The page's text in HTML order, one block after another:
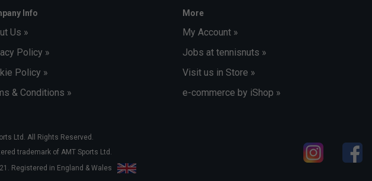
Info
Us »
Policy »
Policy »
& Conditions »
More
My Account »
Jobs at tennisnuts »
Visit us in Store »
e-commerce by iShop »
Ltd. All Rights Reserved.
trademark of AMT Sports Ltd.
Registered in England & Wales